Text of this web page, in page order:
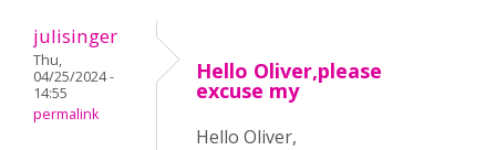
julisinger
Thu,
04/25/2024 -
14:55
permalink
Hello Oliver,please
excuse my
Hello Oliver,